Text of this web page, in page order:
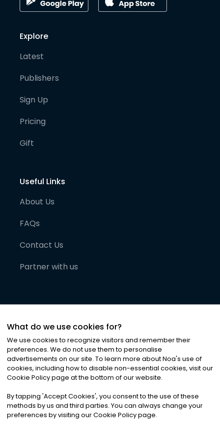
Explore
Latest
Publishers
Sign Up
Pricing
Gift
Useful Links
About Us
FAQs
Contact Us
Partner with us
©2026Noa News Ltd. ALL RIGHTS RESERVED
Privacy|Terms & Conditions|Cookies
What do we use cookies for?
We use cookies to recognize visitors and remember their
preferences. We do not use them to personalise
advertisements on our site. To learn more about Noa's use of
cookies, including how to disable non-essential cookies, visit our
Cookie Policy page at the bottom of our website.
By tapping 'Accept Cookies', you consent to the use of these
methods by us and third parties. You can always change your
preferences by visiting our Cookie Policy page.